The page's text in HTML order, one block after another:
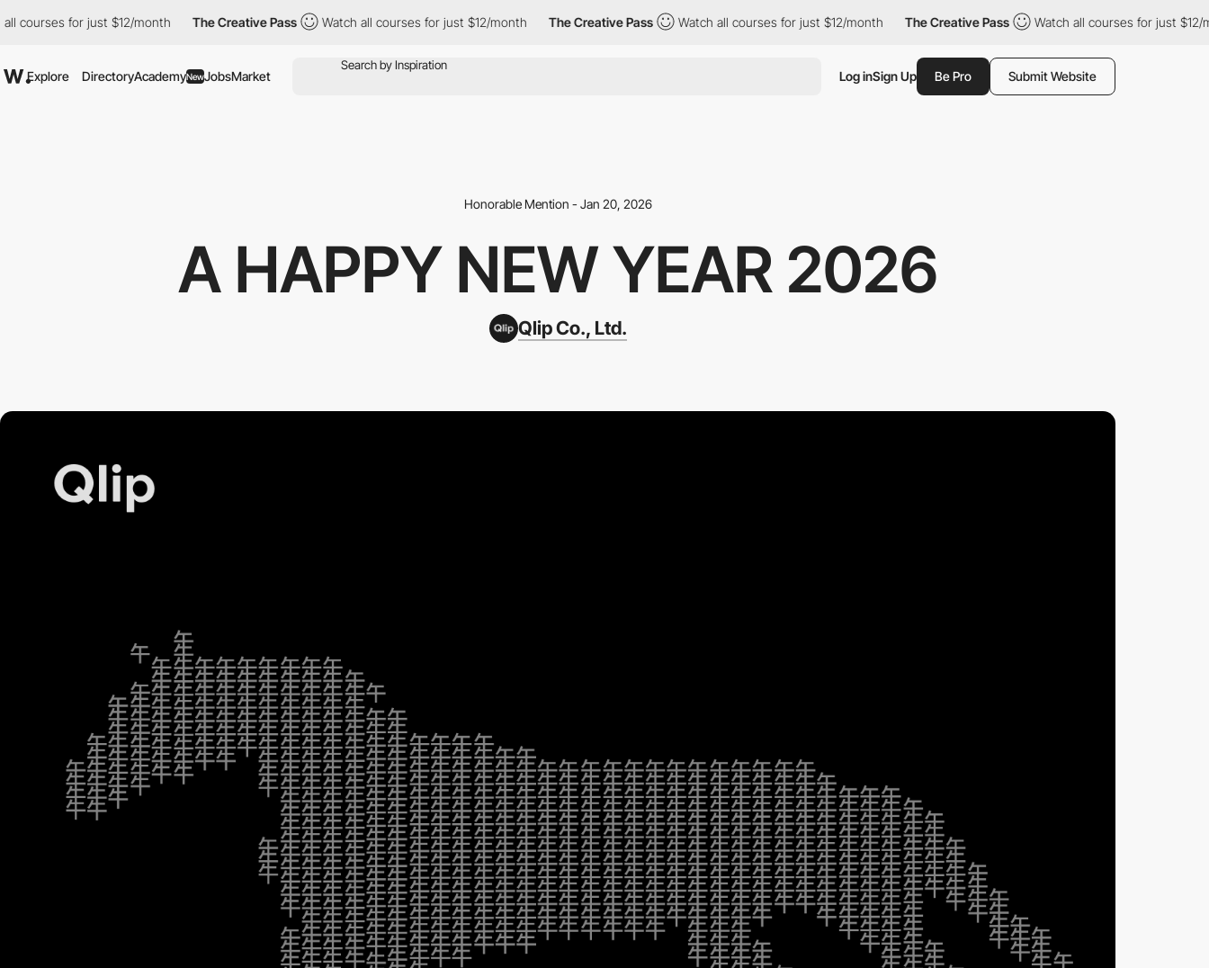
for just $12/month The Creative Pass Watch all courses for just $12/month The Creative Pass Watch all courses for just $12/month The Creative Pass Watch all courses for just $12/
Explore DirectoryAcademyNewJobsMarket Log inSign Up Be Pro Submit Website
Honorable Mention - Jan 20, 2026
A HAPPY NEW YEAR 2026
Qlip Co., Ltd.